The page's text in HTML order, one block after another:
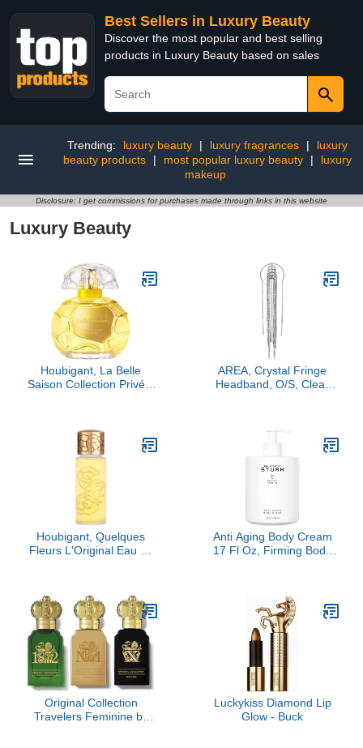
Best Sellers in Luxury Beauty
Discover the most popular and best selling
products in Luxury Beauty based on sales
Trending: luxury beauty | luxury fragrances |
luxury
beauty products
| most popular luxury beauty |
luxury
makeup
Disclosure: I get commissions for purchases made through links in this website
Luxury Beauty
Houbigant, La Belle
Saison Collection Privée,
AREA, Crystal Fringe
Headband, O/S, Clear
Houbigant, Quelques
Fleurs L'Original Eau de
Anti Aging Body Cream
17 Fl Oz, Firming Body
Luxury Skincare By Dr.
Barbara Sturm
Original Collection
Travelers Feminine by
Luckykiss Diamond Lip
Glow - Buck